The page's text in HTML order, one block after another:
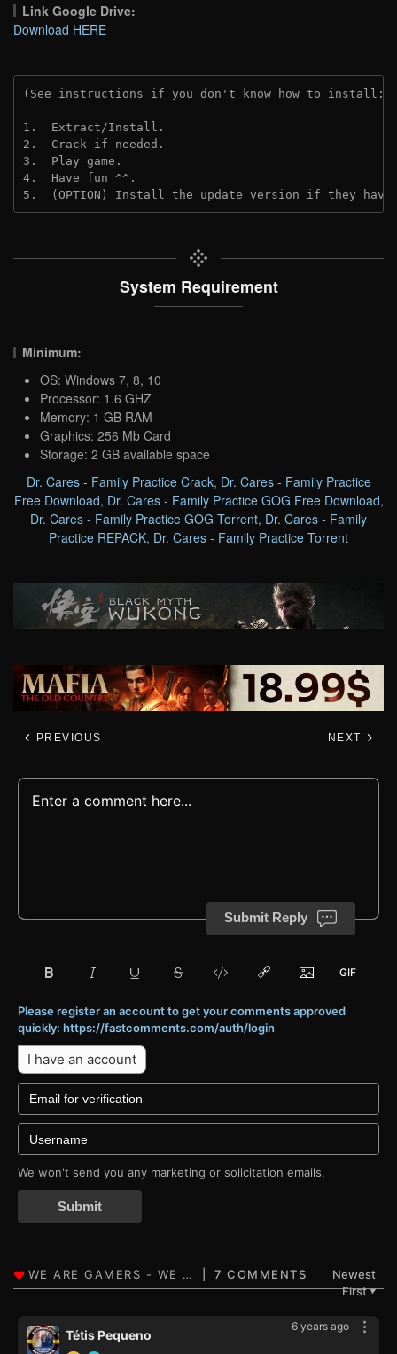
Link Google Drive:
Download HERE
(See instructions if you don't know how to install:
1.  Extract/Install.
2.  Crack if needed.
3.  Play game.
4.  Have fun ^^.
5.  (OPTION) Install the update version if they
System Requirement
Minimum:
OS: Windows 7, 8, 10
Processor: 1.6 GHZ
Memory: 1 GB RAM
Graphics: 256 Mb Card
Storage: 2 GB available space
Dr. Cares - Family Practice Crack, Dr. Cares - Family Practice
Free Download, Dr. Cares - Family Practice GOG Free Download,
Dr. Cares - Family Practice GOG Torrent, Dr. Cares - Family
Practice REPACK, Dr. Cares - Family Practice Torrent
PREVIOUS NEXT
Submit Reply
Please register an account to get your comments approved
quickly: https://fastcomments.com/auth/login
I have an account
We won't send you any marketing or solicitation emails.
Submit
7 COMMENTS
Newest
First▼
6 years ago
Tétis Pequeno